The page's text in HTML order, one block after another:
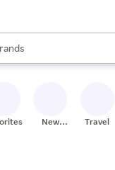
are available, use
New
Travel